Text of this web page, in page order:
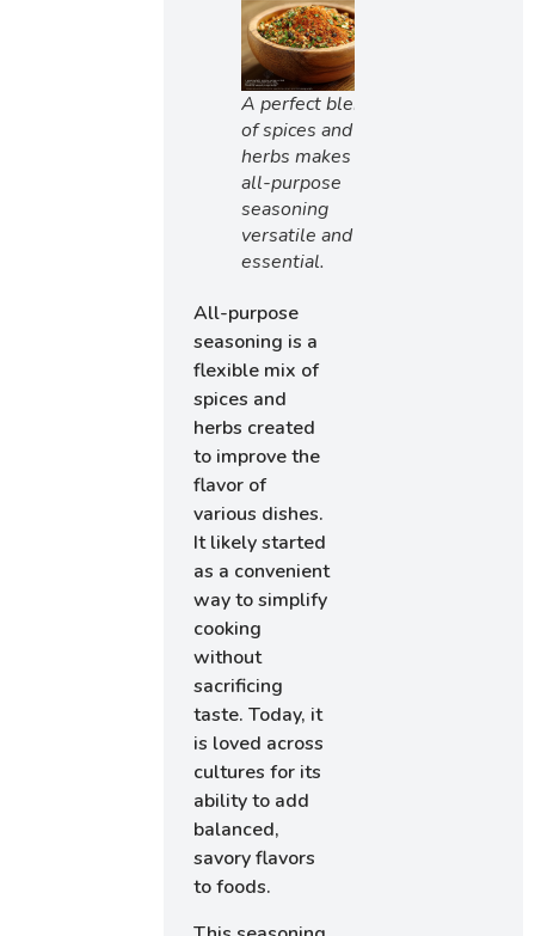
A perfect blend
of spices and
herbs makes
all-purpose
seasoning
versatile and
essential.
All-purpose
seasoning is a
flexible mix of
spices and
herbs created
to improve the
flavor of
various dishes.
It likely started
as a convenient
way to simplify
cooking
without
sacrificing
taste. Today, it
is loved across
cultures for its
ability to add
balanced,
savory flavors
to foods.